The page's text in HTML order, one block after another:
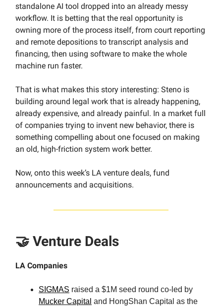
standalone AI tool dropped into an already messy
workflow. It is betting that the real opportunity is
owning more of the process itself, from court reporting
and remote depositions to transcript analysis and
financing, then using software to make the whole
machine run faster.
That is what makes this story interesting: Steno is
building around legal work that is already happening,
already expensive, and already painful. In a market full
of companies trying to invent new behavior, there is
something compelling about one focused on making
an old, high-friction system work better.
Now, onto this week’s LA venture deals, fund
announcements and acquisitions.
🤝 Venture Deals
LA Companies
SIGMAS raised a $1M seed round co-led by
Mucker Capital and HongShan Capital as the